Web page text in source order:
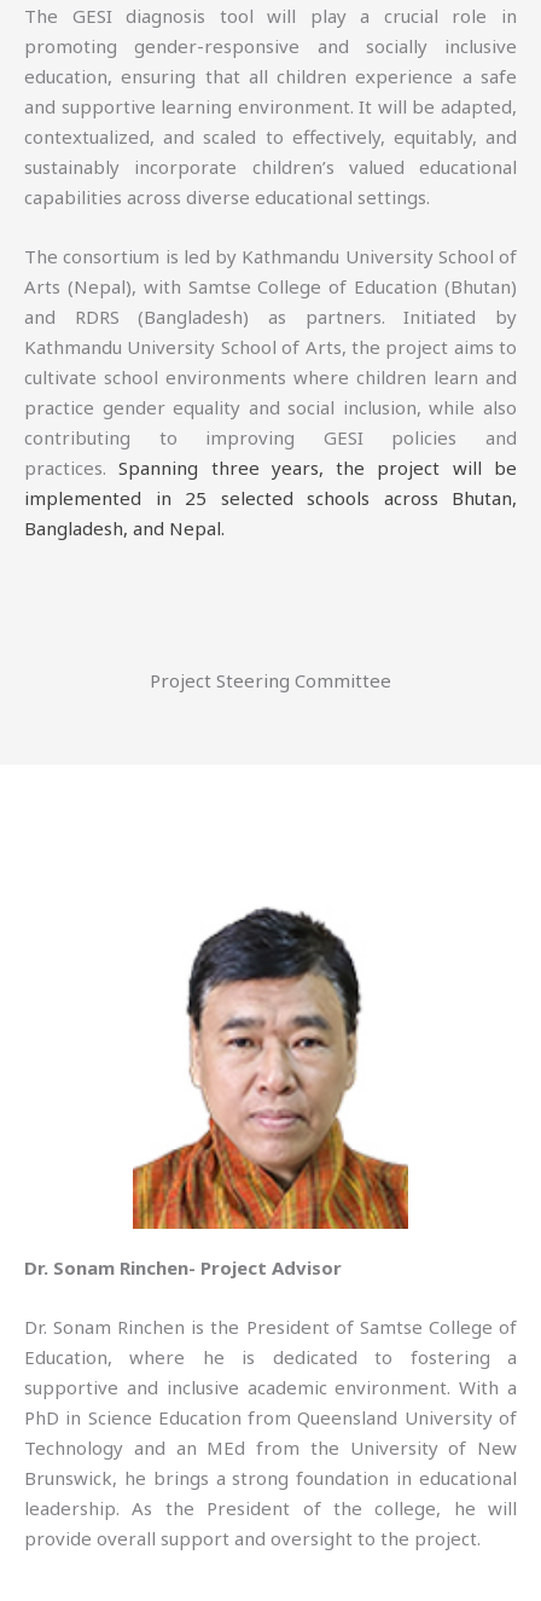
The GESI diagnosis tool will play a crucial role in
promoting gender-responsive and socially inclusive
education, ensuring that all children experience a safe
and supportive learning environment. It will be adapted,
contextualized, and scaled to effectively, equitably, and
sustainably incorporate children’s valued educational
capabilities across diverse educational settings.
The consortium is led by Kathmandu University School of
Arts (Nepal), with Samtse College of Education (Bhutan)
and RDRS (Bangladesh) as partners. Initiated by
Kathmandu University School of Arts, the project aims to
cultivate school environments where children learn and
practice gender equality and social inclusion, while also
contributing to improving GESI policies and
practices.Spanning three years, the project will be
implemented in 25 selected schools across Bhutan,
Bangladesh, and Nepal.
Project Steering Committee
Dr. Sonam Rinchen- Project Advisor
Dr. Sonam Rinchen is the President of Samtse College of
Education, where he is dedicated to fostering a
supportive and inclusive academic environment. With a
PhD in Science Education from Queensland University of
Technology and an MEd from the University of New
Brunswick, he brings a strong foundation in educational
leadership. As the President of the college, he will
provide overall support and oversight to the project.